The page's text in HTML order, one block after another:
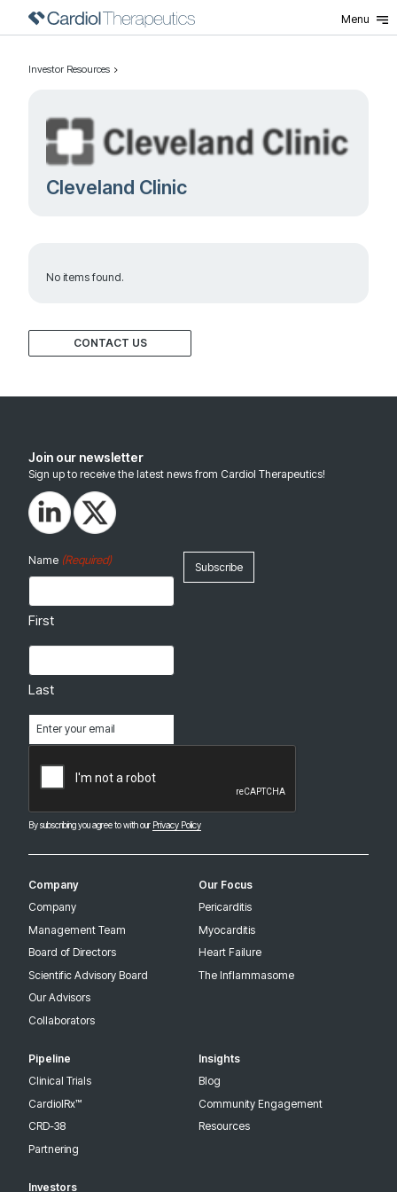
Menu
CONTACT US
Investor Resources
Cleveland Clinic
No items found.
Join our newsletter
Sign up to receive the latest news from Cardiol Therapeutics!
By subscribing you agree to with our Privacy Policy
Name (Required)
First
Last
(Required)
Company
Company
Management Team
Board of Directors
Scientific Advisory Board
Our Advisors
Collaborators
Our Focus
Pericarditis
Myocarditis
Heart Failure
The Inflammasome
Pipeline
Clinical Trials
CardiolRx™
CRD-38
Partnering
Insights
Blog
Community Engagement
Resources
Investors